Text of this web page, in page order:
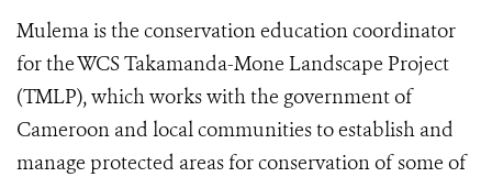
Mulema is the conservation education coordinator
for the WCS Takamanda-Mone Landscape Project
(TMLP), which works with the government of
Cameroon and local communities to establish and
manage protected areas for conservation of some of